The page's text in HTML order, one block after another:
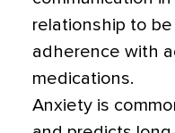
relationship to
adherence with
medications.
Anxiety is